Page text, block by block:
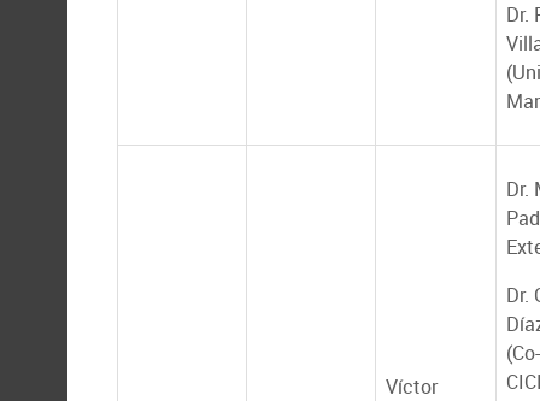
Dr.
Víctor
Dr.
Dr.